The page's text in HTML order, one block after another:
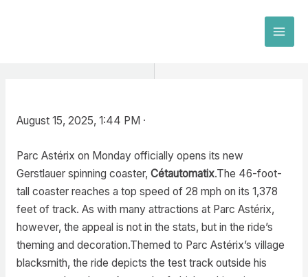
August 15, 2025, 1:44 PM ·
Parc Astérix on Monday officially opens its new
Gerstlauer spinning coaster, Cétautomatix.The 46-foot-
tall coaster reaches a top speed of 28 mph on its 1,378
feet of track. As with many attractions at Parc Astérix,
however, the appeal is not in the stats, but in the ride’s
theming and decoration.Themed to Parc Astérix’s village
blacksmith, the ride depicts the test track outside his